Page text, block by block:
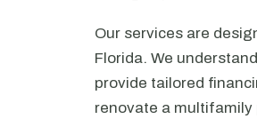
Our services are
Florida. We
provide tailored
renovate a multifamily